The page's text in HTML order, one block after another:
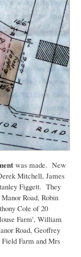
was made. New
Mitchell, James
Figgett. They
Road, Robin
Cole of 20
Farm', William
Road, Geoffrey
Farm and Mrs